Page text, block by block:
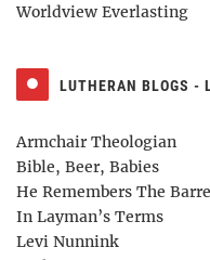
Worldview Everlasting
LUTHERAN BLOGS -
Armchair Theologian
Bible, Beer, Babies
He Remembers The
In Layman’s Terms
Levi Nunnink